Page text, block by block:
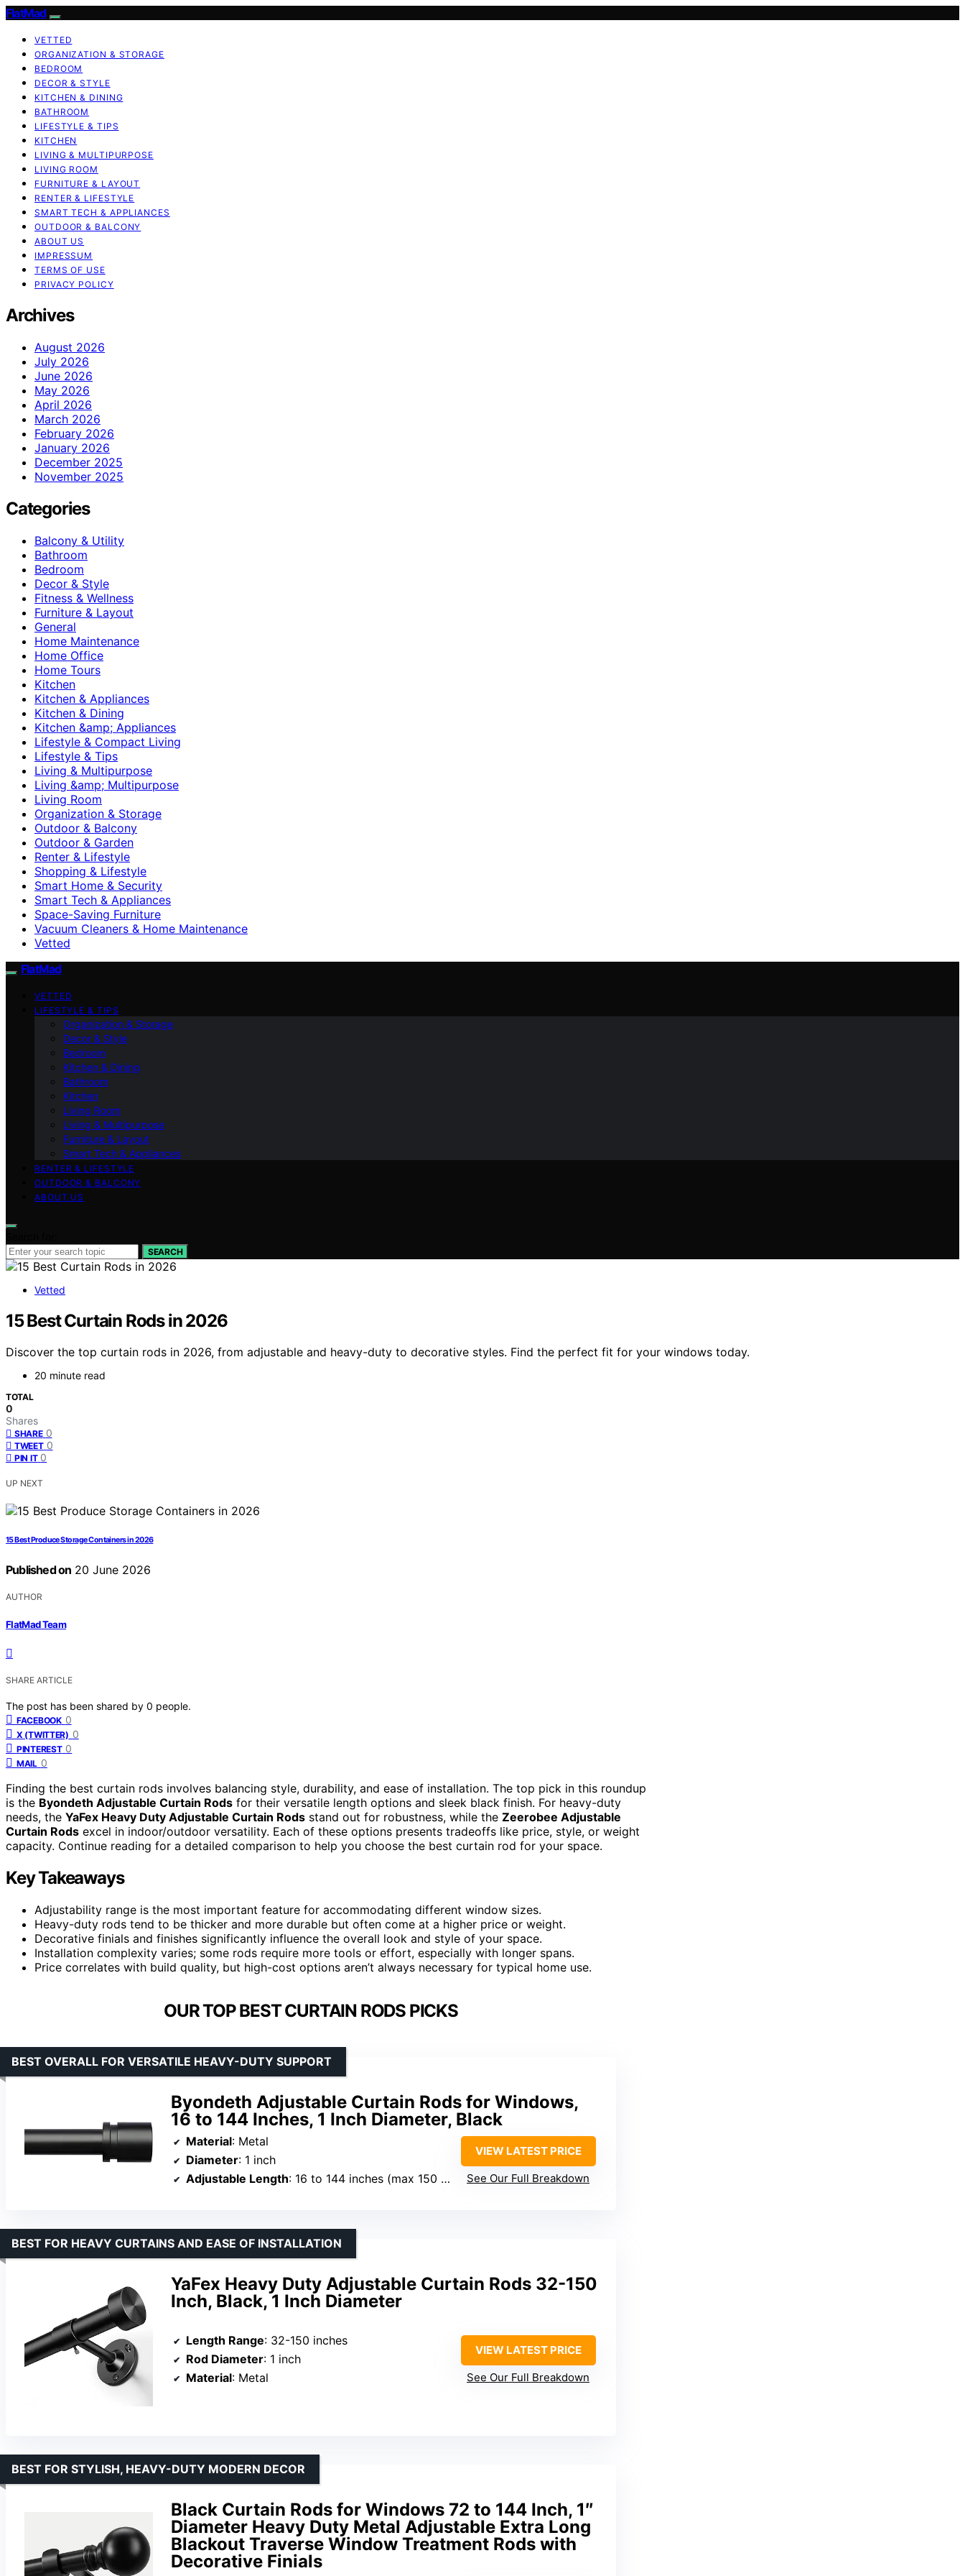
FlatMad
VETTED
ORGANIZATION & STORAGE
BEDROOM
DECOR & STYLE
KITCHEN & DINING
BATHROOM
LIFESTYLE & TIPS
KITCHEN
LIVING & MULTIPURPOSE
LIVING ROOM
FURNITURE & LAYOUT
RENTER & LIFESTYLE
SMART TECH & APPLIANCES
OUTDOOR & BALCONY
ABOUT US
IMPRESSUM
TERMS OF USE
PRIVACY POLICY
Archives
August 2026
July 2026
June 2026
May 2026
April 2026
March 2026
February 2026
January 2026
December 2025
November 2025
Categories
Balcony & Utility
Bathroom
Bedroom
Decor & Style
Fitness & Wellness
Furniture & Layout
General
Home Maintenance
Home Office
Home Tours
Kitchen
Kitchen & Appliances
Kitchen & Dining
Kitchen &amp; Appliances
Lifestyle & Compact Living
Lifestyle & Tips
Living & Multipurpose
Living &amp; Multipurpose
Living Room
Organization & Storage
Outdoor & Balcony
Outdoor & Garden
Renter & Lifestyle
Shopping & Lifestyle
Smart Home & Security
Smart Tech & Appliances
Space-Saving Furniture
Vacuum Cleaners & Home Maintenance
Vetted
FlatMad
VETTED
LIFESTYLE & TIPS
Organization & Storage
Decor & Style
Bedroom
Kitchen & Dining
Bathroom
Kitchen
Living Room
Living & Multipurpose
Furniture & Layout
Smart Tech & Appliances
RENTER & LIFESTYLE
OUTDOOR & BALCONY
ABOUT US
SEARCH
Vetted
15 Best Curtain Rods in 2026
Discover the top curtain rods in 2026, from adjustable and heavy-duty to decorative styles. Find the perfect fit for your windows today.
20 minute read
TOTAL
0
Shares
SHARE 0
TWEET 0
PIN IT 0
UP NEXT
15 Best Produce Storage Containers in 2026
Published on 20 June 2026
AUTHOR
FlatMad Team
SHARE ARTICLE
The post has been shared by 0 people.
FACEBOOK 0
X (TWITTER) 0
PINTEREST 0
MAIL 0
Finding the best curtain rods involves balancing style, durability, and ease of installation. The top pick in this roundup
is the Byondeth Adjustable Curtain Rods for their versatile length options and sleek black finish. For heavy-duty
needs, the YaFex Heavy Duty Adjustable Curtain Rods stand out for robustness, while the Zeerobee Adjustable
Curtain Rods excel in indoor/outdoor versatility. Each of these options presents tradeoffs like price, style, or weight
capacity. Continue reading for a detailed comparison to help you choose the best curtain rod for your space.
Key Takeaways
Adjustability range is the most important feature for accommodating different window sizes.
Heavy-duty rods tend to be thicker and more durable but often come at a higher price or weight.
Decorative finials and finishes significantly influence the overall look and style of your space.
Installation complexity varies; some rods require more tools or effort, especially with longer spans.
Price correlates with build quality, but high-cost options aren’t always necessary for typical home use.
OUR TOP BEST CURTAIN RODS PICKS
Byondeth Adjustable Curtain Rods for Windows,
16 to 144 Inches, 1 Inch Diameter, Black
BEST OVERALL FOR VERSATILE HEAVY-DUTY SUPPORT
Material: Metal
Diameter: 1 inch
Adjustable Length: 16 to 144 inches (max 150 inches)
VIEW LATEST PRICE
See Our Full Breakdown
YaFex Heavy Duty Adjustable Curtain Rods 32-150
Inch, Black, 1 Inch Diameter
BEST FOR HEAVY CURTAINS AND EASE OF INSTALLATION
Length Range: 32-150 inches
Rod Diameter: 1 inch
Material: Metal
VIEW LATEST PRICE
See Our Full Breakdown
Black Curtain Rods for Windows 72 to 144 Inch, 1″
Diameter Heavy Duty Metal Adjustable Extra Long
Blackout Traverse Window Treatment Rods with
Decorative Finials
BEST FOR STYLISH, HEAVY-DUTY MODERN DECOR